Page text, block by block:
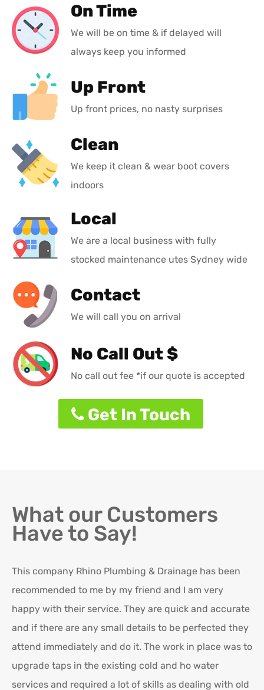
On Time
We will be on time & if delayed will
always keep you informed
Up Front
Up front prices, no nasty surprises
Clean
We keep it clean & wear boot covers
indoors
Local
We are a local business with fully
stocked maintenance utes Sydney wide
Contact
We will call you on arrival
No Call Out $
No call out fee *if our quote is accepted
Get In Touch
What our Customers
Have to Say!
This company Rhino Plumbing & Drainage has been
recommended to me by my friend and I am very
happy with their service. They are quick and accurate
and if there are any small details to be perfected they
attend immediately and do it. The work in place was to
upgrade taps in the existing cold and ho water
services and required a lot of skills as dealing with old